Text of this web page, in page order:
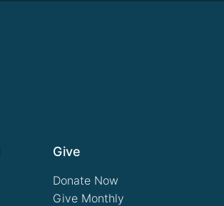
Give
Donate Now
Give Monthly